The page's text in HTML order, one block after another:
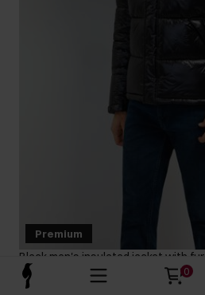
Premium
Black men's insulated jacket with fur
399.90 zł
0